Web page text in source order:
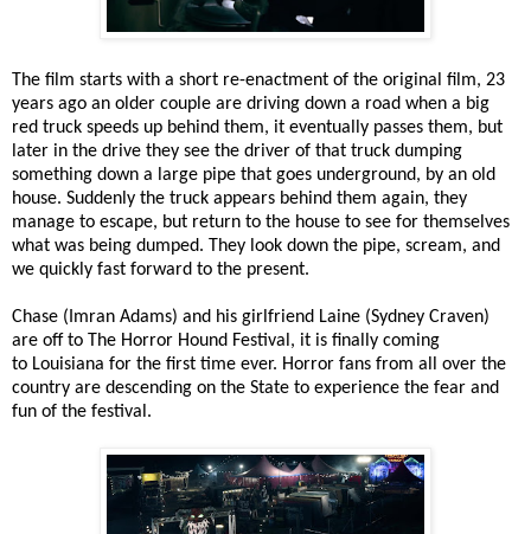
The film starts with a short re-enactment of the original film, 23
years ago an older couple are driving down a road when a big
red truck speeds up behind them, it eventually passes them, but
later in the drive they see the driver of that truck dumping
something down a large pipe that goes underground, by an old
house. Suddenly the truck appears behind them again, they
manage to escape, but return to the house to see for themselves
what was being dumped. They look down the pipe, scream, and
we quickly fast forward to the present.
Chase (Imran Adams) and his girlfriend Laine (Sydney Craven)
are off to The Horror Hound Festival, it is finally coming
to Louisiana for the first time ever. Horror fans from all over the
country are descending on the State to experience the fear and
fun of the festival.